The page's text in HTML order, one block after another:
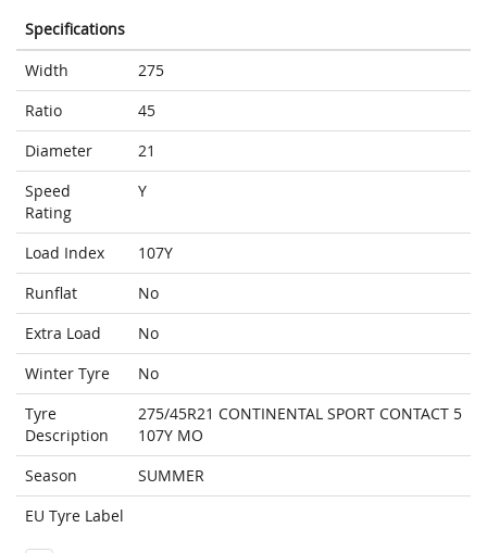
Specifications
Width
275
Ratio
45
Diameter
21
Speed
Rating
Y
Load Index
107Y
Runflat
No
Extra Load
No
Winter Tyre
No
Tyre
Description
275/45R21 CONTINENTAL SPORT CONTACT 5
107Y MO
Season
SUMMER
EU Tyre Label